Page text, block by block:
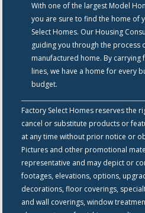
With one of the largest Model
you are sure to find the home of
Select Homes. Our Housing
guiding you through the process
manufactured home. By
lines, we have a home for every
budget.
Factory Select Homes reserves the
cancel or substitute products or
at any time without prior notice or
Pictures and other promotional
representative and may depict or
footages, elevations, options,
decorations, floor coverings,
and wall coverings, window